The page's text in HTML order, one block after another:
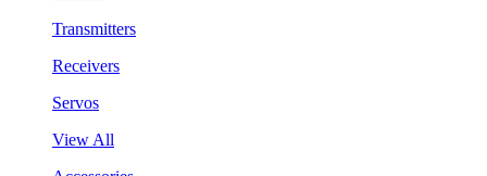
Transmitters
Receivers
Servos
View All